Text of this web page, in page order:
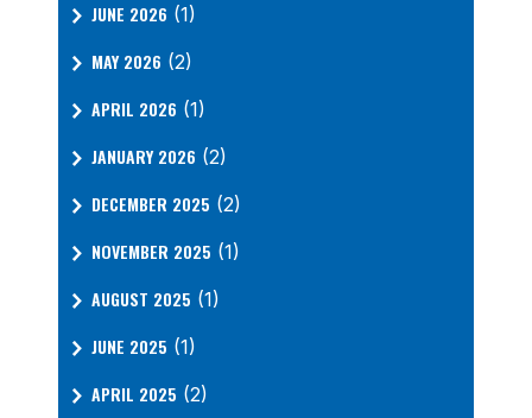
JUNE 2026 (1)
MAY 2026 (2)
APRIL 2026 (1)
JANUARY 2026 (2)
DECEMBER 2025 (2)
NOVEMBER 2025 (1)
AUGUST 2025 (1)
JUNE 2025 (1)
APRIL 2025 (2)